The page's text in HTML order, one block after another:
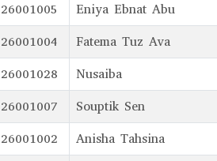
26001005 Eniya Ebnat Abu
26001004 Fatema Tuz Ava
26001028 Nusaiba
26001007 Souptik Sen
26001002 Anisha Tahsina